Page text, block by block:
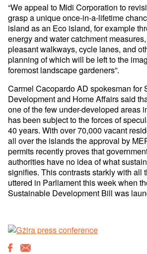
“We appeal to Midi Corporation to
grasp a unique once-in-a-lifetime
island as an Eco island, for example
energy and water catchment
pleasant walkways, cycle lanes, and
planning of which will be left to the
foremost landscape gardeners”.
Carmel Cacopardo AD spokesman for
Development and Home Affairs said
one of the few under-developed areas
has been subject to the forces of
40 years. With over 70,000 vacant
all over the islands the approval by
permits recently proves that
authorities have no idea of what
signifies. This contrasts starkly with all
uttered in Parliament this week when
Sustainable Development Bill was